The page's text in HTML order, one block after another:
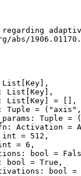
abs/1906.01170.
List Key ],
: List Key ],
: List Key =
[],
: Tuple = ( "axis" ,
: Tuple = (
: Activation =
int = 512 ,
= 6 ,
: bool =
: bool = True ,
: bool =